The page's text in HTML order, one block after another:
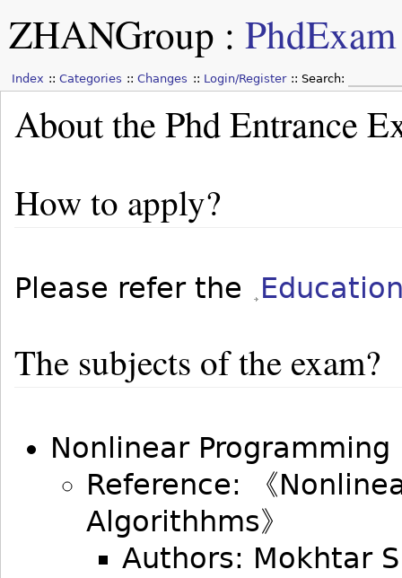
ZHANGroup : PhdExam
Index Categories Changes Login/Register Search:
About the Phd Entrance
How to apply?
Please refer the
The subjects of the exam?
Nonlinear Programming
Reference: 《
Algorithhms》
Authors: Mokhtar